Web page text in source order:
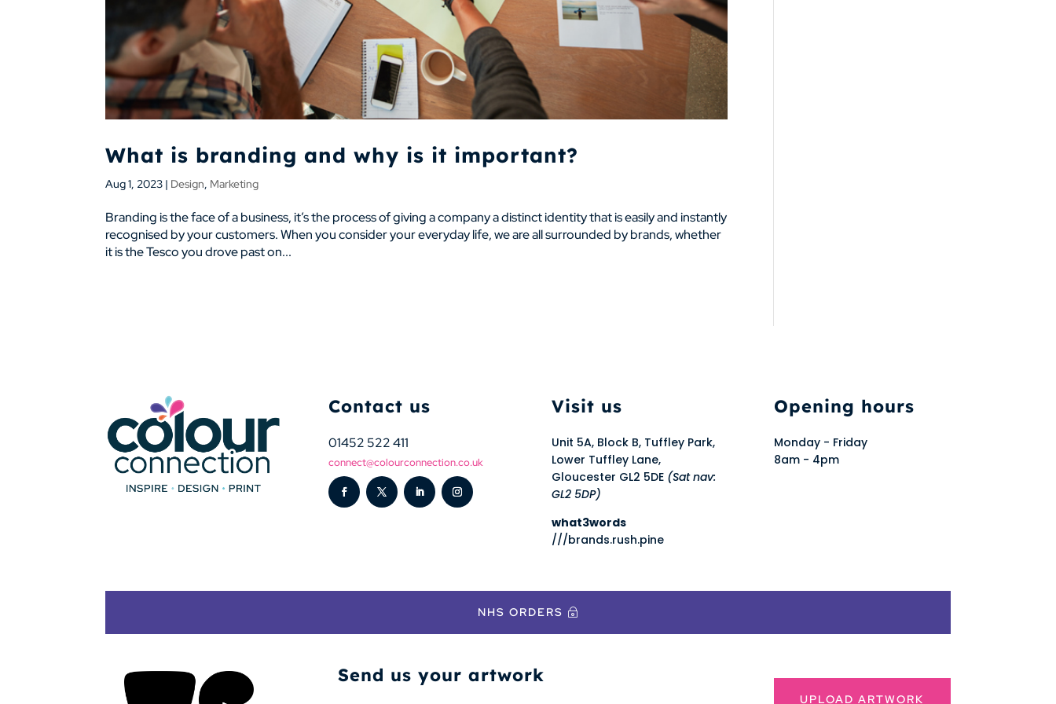
What is branding and why is it important?
Aug 1, 2023 | Design, Marketing
Branding is the face of a business, it’s the process of giving a company a distinct identity that is easily and instantly
recognised by your customers. When you consider your everyday life, we are all surrounded by brands, whether
it is the Tesco you drove past on...
Contact us
01452 522 411
connect@colourconnection.co.uk
Visit us
Unit 5A, Block B, Tuffley Park,
Lower Tuffley Lane,
Gloucester GL2 5DE (Sat nav:
GL2 5DP)
what3words
///brands.rush.pine
Opening hours
Monday - Friday
8am - 4pm
NHS ORDERS
Send us your artwork
UPLOAD ARTWORK